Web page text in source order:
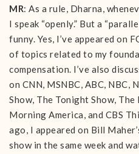
MR: As a rule, Dharna,
I speak “openly.” But a
funny. Yes, I’ve appeared on
of topics related to my
compensation. I’ve also
on CNN, MSNBC, ABC, NBC,
Show, The Tonight Show, The
Morning America, and CBS
ago, I appeared on Bill
show in the same week and